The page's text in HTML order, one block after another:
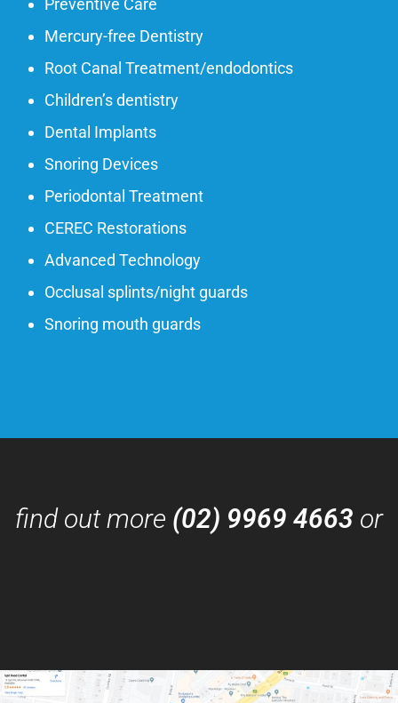
Preventive Care
Mercury-free Dentistry
Root Canal Treatment/endodontics
Children’s dentistry
Dental Implants
Snoring Devices
Periodontal Treatment
CEREC Restorations
Advanced Technology
Occlusal splints/night guards
Snoring mouth guards
find out more (02) 9969 4663 or